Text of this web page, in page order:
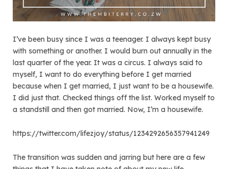
I’ve been busy since I was a teenager. I always kept busy
with something or another. I would burn out annually in the
last quarter of the year. It was a circus. I always said to
myself, I want to do everything before I get married
because when I get married, I just want to be a housewife.
I did just that. Checked things off the list. Worked myself to
a standstill and then got married. Now, I’m a housewife.
https://twitter.com/lifezjoy/status/1234292656357941249
The transition was sudden and jarring but here are a few